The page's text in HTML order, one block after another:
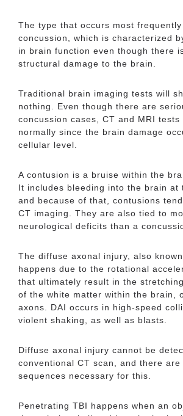
The type that occurs most frequently
concussion, which is characterized
in brain function even though there
structural damage to the brain.
Traditional brain imaging tests will
nothing. Even though there are
concussion cases, CT and MRI tests
normally since the brain damage
cellular level.
A contusion is a bruise within the
It includes bleeding into the brain at
and because of that, contusions
CT imaging. They are also tied to
neurological deficits than a
The diffuse axonal injury, also known
happens due to the rotational
that ultimately result in the
of the white matter within the brain,
axons. DAI occurs in high-speed
violent shaking, as well as blasts.
Diffuse axonal injury cannot be
conventional CT scan, and there are
sequences necessary for this.
Penetrating TBI happens when an